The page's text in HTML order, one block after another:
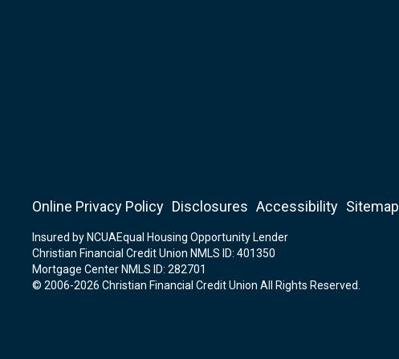
Online Privacy Policy Disclosures Accessibility Sitemap
Insured by NCUAEqual Housing Opportunity Lender
Christian Financial Credit Union NMLS ID: 401350
Mortgage Center NMLS ID: 282701
© 2006-2026 Christian Financial Credit Union All Rights Reserved.